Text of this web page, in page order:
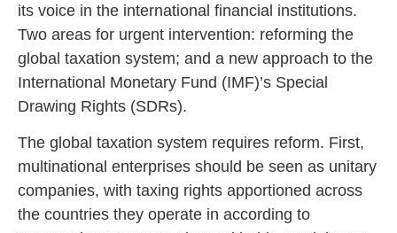
its voice in the international financial institutions.
Two areas for urgent intervention: reforming the
global taxation system; and a new approach to the
International Monetary Fund (IMF)’s Special
Drawing Rights (SDRs).
The global taxation system requires reform. First,
multinational enterprises should be seen as unitary
companies, with taxing rights apportioned across
the countries they operate in according to